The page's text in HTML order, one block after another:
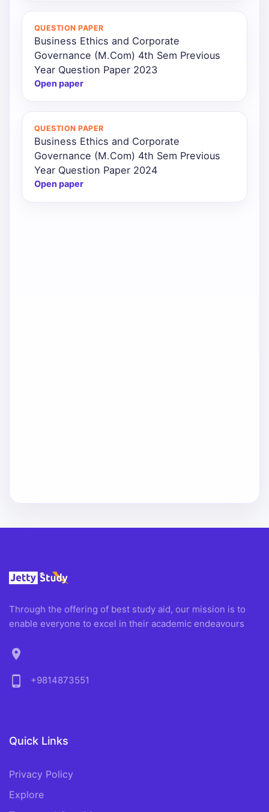
QUESTION PAPER
Business Ethics and Corporate
Governance (M.Com) 4th Sem Previous
Year Question Paper 2023
Open paper
QUESTION PAPER
Business Ethics and Corporate
Governance (M.Com) 4th Sem Previous
Year Question Paper 2024
Open paper
Through the offering of best study aid, our mission is to
enable everyone to excel in their academic endeavours
location_on
phone_android
+9814873551
Quick Links
Privacy Policy
Explore